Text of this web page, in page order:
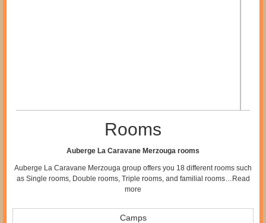
Rooms
Auberge La Caravane Merzouga rooms
Auberge La Caravane Merzouga group offers you 18 different rooms such
as Single rooms, Double rooms, Triple rooms, and familial rooms…
Read
more
Camps